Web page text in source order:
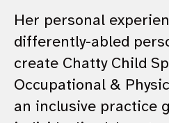
Her personal
differently-abled
create Chatty Child
Occupational &
an inclusive practice